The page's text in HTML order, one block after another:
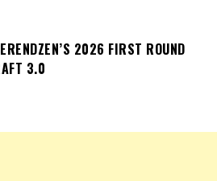
2026 FIRST ROUND
3.0